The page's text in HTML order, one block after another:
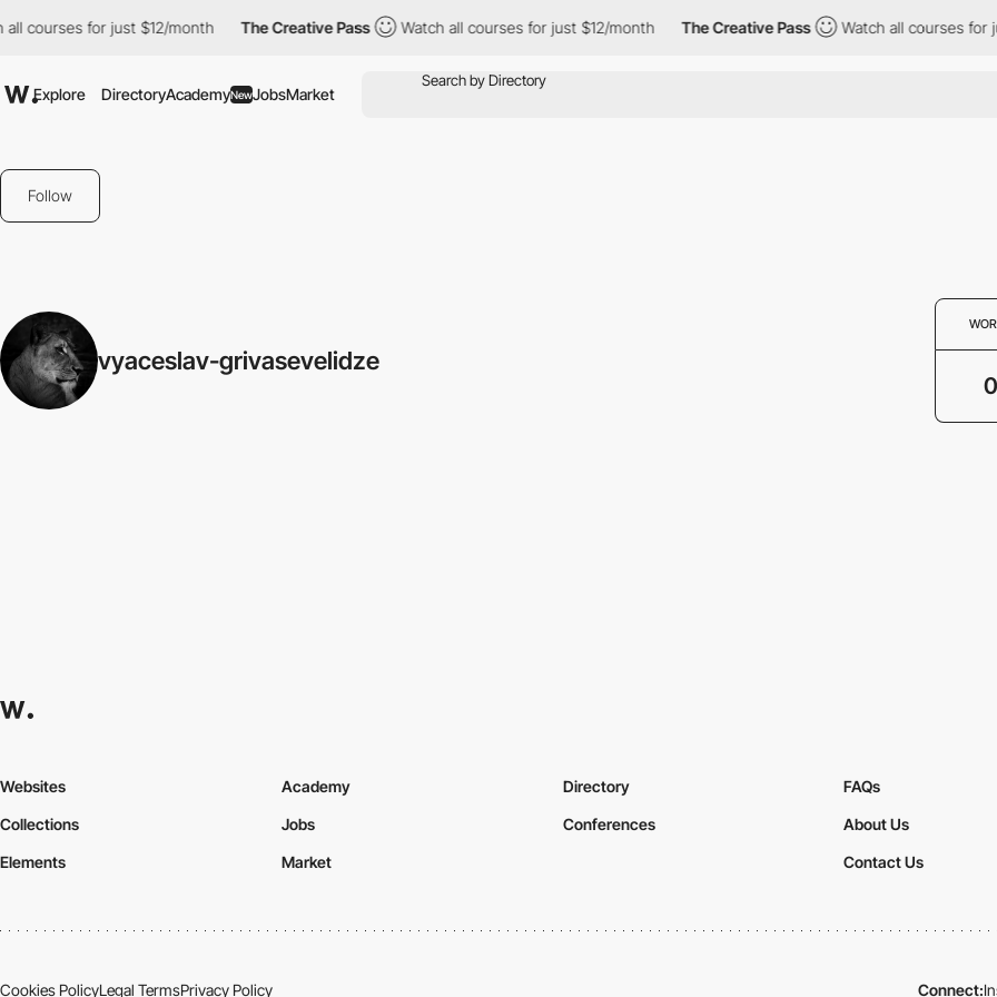
courses for just $12/month The Creative Pass Watch all courses for just $12/month The Creative Pass Watch all courses for
Explore DirectoryAcademyNewJobsMarket
Follow
vyaceslav-grivasevelidze
0
Websites
Collections
Elements
Academy
Jobs
Market
Directory
Conferences
FAQs
About Us
Contact Us
Cookies PolicyLegal TermsPrivacy Policy Connect: